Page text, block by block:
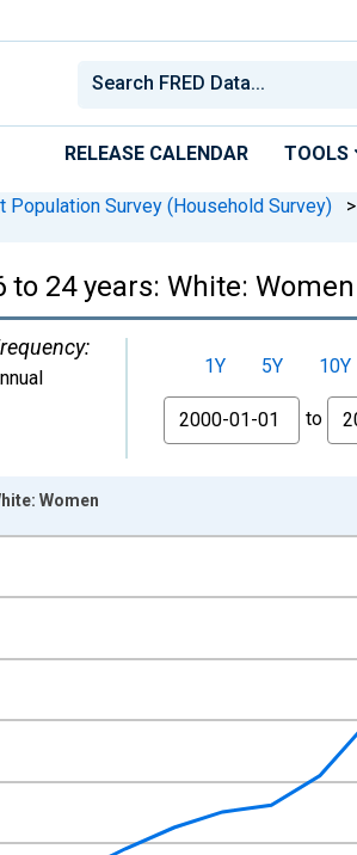
RELEASE CALENDAR TOOLS
Population Survey (Household Survey) >
24 years: White: Women
1Y 5Y 10Y
From
to
01-01 1:00:00.
Women